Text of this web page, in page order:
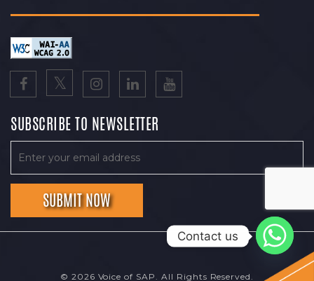
SUBSCRIBE TO NEWSLETTER
© 2026 Voice of SAP. All Rights Reserved.
Contact us